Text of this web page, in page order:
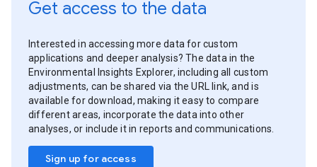
Get access to the data
Interested in accessing more data for custom
applications and deeper analysis? The data in the
Environmental Insights Explorer, including all custom
adjustments, can be shared via the URL link, and is
available for download, making it easy to compare
different areas, incorporate the data into other
analyses, or include it in reports and communications.
Sign up for access